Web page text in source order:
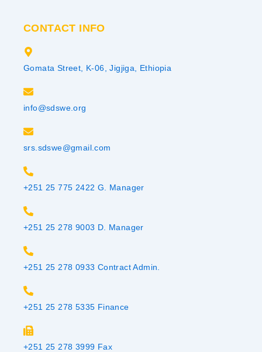
CONTACT INFO
Gomata Street, K-06, Jigjiga, Ethiopia
info@sdswe.org
srs.sdswe@gmail.com
+251 25 775 2422 G. Manager
+251 25 278 9003 D. Manager
+251 25 278 0933 Contract Admin.
+251 25 278 5335 Finance
+251 25 278 3999 Fax